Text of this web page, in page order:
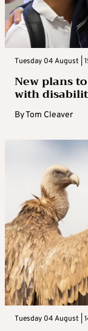
Tuesday 04 August |
New plans
with
ByTom Cleaver
Tuesday 04 August |